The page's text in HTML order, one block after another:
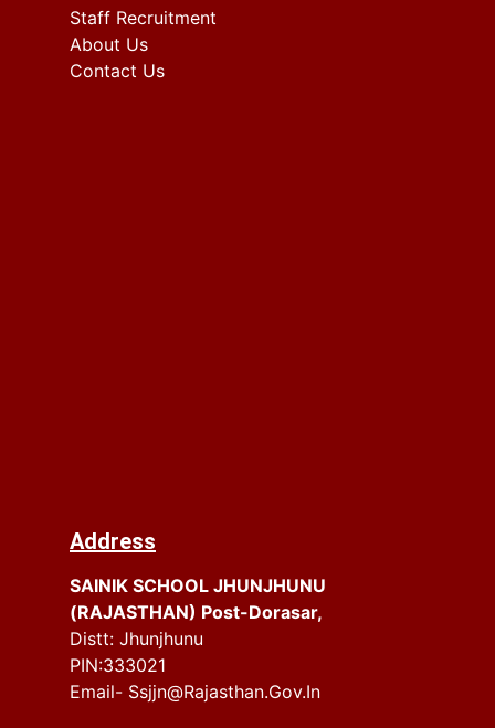
Staff Recruitment
About Us
Contact Us
Address
SAINIK SCHOOL JHUNJHUNU
(RAJASTHAN) Post-Dorasar,
Distt: Jhunjhunu
PIN:333021
Email- Ssjjn@rajasthan.gov.in